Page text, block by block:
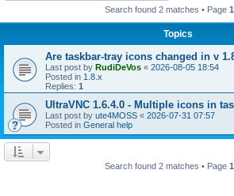
Search found 2 matches • Page 1
Topics
Are taskbar-tray icons changed in v
Last post by RudiDeVos « 2026-08-05 18:54
Posted in 1.8.x
Replies: 1
UltraVNC 1.6.4.0 - Multiple icons in
Last post by ute4MOSS « 2026-07-31 07:57
Posted in General help
Search found 2 matches • Page 1